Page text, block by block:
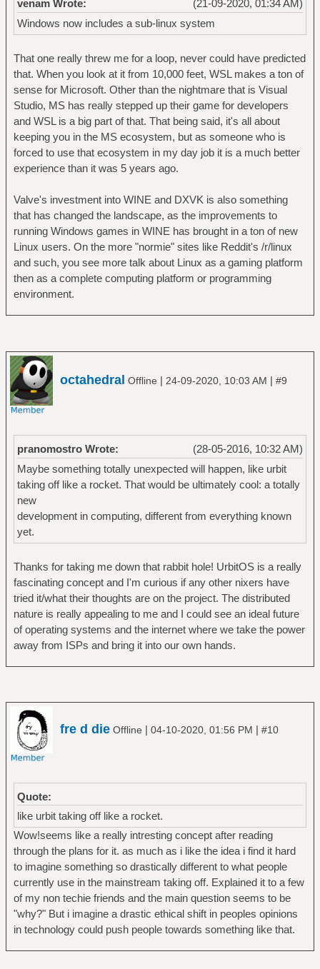
(21-09-2020, 01:34 AM)
venam Wrote:
Windows now includes a sub-linux system
That one really threw me for a loop, never could have predicted
that. When you look at it from 10,000 feet, WSL makes a ton of
sense for Microsoft. Other than the nightmare that is Visual
Studio, MS has really stepped up their game for developers
and WSL is a big part of that. That being said, it's all about
keeping you in the MS ecosystem, but as someone who is
forced to use that ecosystem in my day job it is a much better
experience than it was 5 years ago.
Valve's investment into WINE and DXVK is also something
that has changed the landscape, as the improvements to
running Windows games in WINE has brought in a ton of new
Linux users. On the more "normie" sites like Reddit's /r/linux
and such, you see more talk about Linux as a gaming platform
then as a complete computing platform or programming
environment.
octahedral Offline | 24-09-2020, 10:03 AM | #9
(28-05-2016, 10:32 AM)
pranomostro Wrote:
Maybe something totally unexpected will happen, like urbit
taking off like a rocket. That would be ultimately cool: a totally
new
development in computing, different from everything known
yet.
Thanks for taking me down that rabbit hole! UrbitOS is a really
fascinating concept and I'm curious if any other nixers have
tried it/what their thoughts are on the project. The distributed
nature is really appealing to me and I could see an ideal future
of operating systems and the internet where we take the power
away from ISPs and bring it into our own hands.
fre d die Offline | 04-10-2020, 01:56 PM | #10
Quote:
like urbit taking off like a rocket.
Wow!seems like a really intresting concept after reading
through the plans for it. as much as i like the idea i find it hard
to imagine something so drastically different to what people
currently use in the mainstream taking off. Explained it to a few
of my non techie friends and the main question seems to be
"why?" But i imagine a drastic ethical shift in peoples opinions
in technology could push people towards something like that.